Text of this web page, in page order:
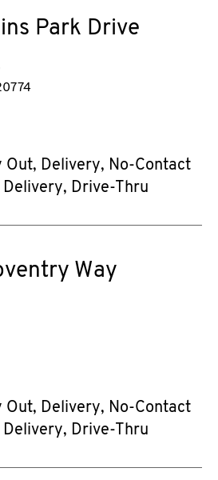
Park Drive
Out, Delivery, No-Contact
Delivery, Drive-Thru
Way
Out, Delivery, No-Contact
Delivery, Drive-Thru